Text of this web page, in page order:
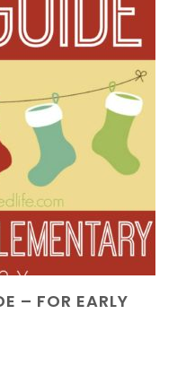
– FOR EARLY